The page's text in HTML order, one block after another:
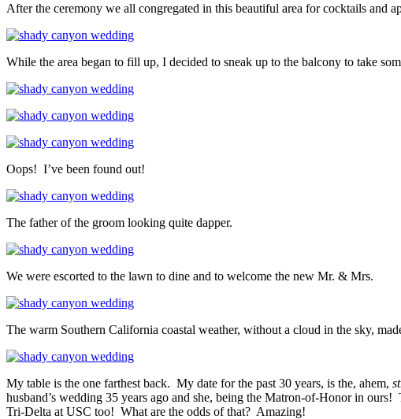
After the ceremony we all congregated in this beautiful area for cocktails and
While the area began to fill up, I decided to sneak up to the balcony to take
Oops! I’ve been found out!
The father of the groom looking quite dapper.
We were escorted to the lawn to dine and to welcome the new Mr. & Mrs.
The warm Southern California coastal weather, without a cloud in the sky,
My table is the one farthest back. My date for the past 30 years, is the, ahem,
husband’s wedding 35 years ago and she, being the Matron-of-Honor in
Tri-Delta at USC too! What are the odds of that? Amazing!